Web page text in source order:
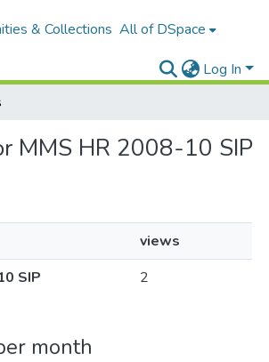
& Collections All of DSpace
Log In
MMS HR 2008-10 SIP
views
SIP
2
month